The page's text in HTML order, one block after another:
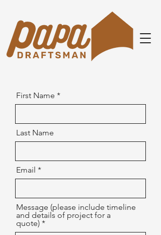
First Name
Last Name
Email
Message (please include timeline
and details of project for a
quote)